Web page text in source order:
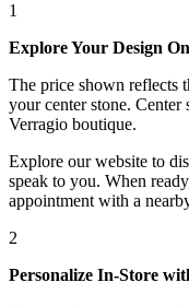
1
Explore Your Design
The price shown reflects
your center stone. Center
Verragio boutique.
Explore our website to
speak to you. When
appointment with a
2
Personalize In-Store